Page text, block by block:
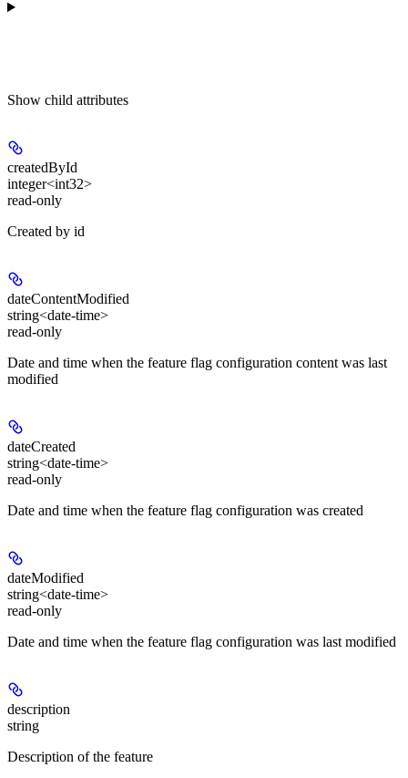
Show child attributes
createdById
integer<int32>
read-only
Created by id
dateContentModified
string<date-time>
read-only
Date and time when the feature flag configuration content was last
modified
dateCreated
string<date-time>
read-only
Date and time when the feature flag configuration was created
dateModified
string<date-time>
read-only
Date and time when the feature flag configuration was last modified
description
string
Description of the feature